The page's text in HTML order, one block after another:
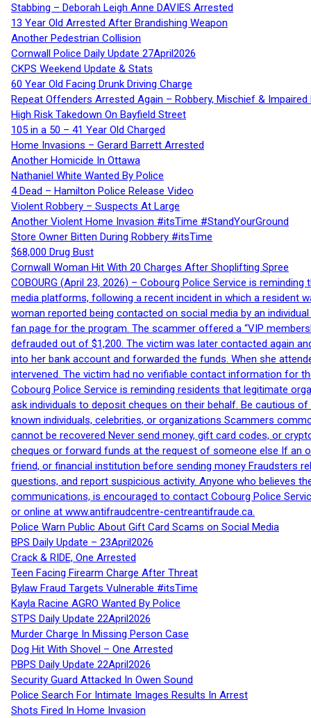
Stabbing – Deborah Leigh Anne DAVIES Arrested
13 Year Old Arrested After Brandishing Weapon
Another Pedestrian Collision
Cornwall Police Daily Update 27April2026
CKPS Weekend Update & Stats
60 Year Old Facing Drunk Driving Charge
Repeat Offenders Arrested Again – Robbery, Mischief & Impaired
High Risk Takedown On Bayfield Street
105 in a 50 – 41 Year Old Charged
Home Invasions – Gerard Barrett Arrested
Another Homicide In Ottawa
Nathaniel White Wanted By Police
4 Dead – Hamilton Police Release Video
Violent Robbery – Suspects At Large
Another Violent Home Invasion #itsTime #StandYourGround
Store Owner Bitten During Robbery #itsTime
$68,000 Drug Bust
Cornwall Woman Hit With 20 Charges After Shoplifting Spree
COBOURG (April 23, 2026) – Cobourg Police Service is
media platforms, following a recent incident in which a resident
woman reported being contacted on social media by an
fan page for the program. The scammer offered a “VIP
defrauded out of $1,200. The victim was later contacted again
into her bank account and forwarded the funds. When she
intervened. The victim had no verifiable contact information for
Cobourg Police Service is reminding residents that legitimate
ask individuals to deposit cheques on their behalf. Be cautious
known individuals, celebrities, or organizations Scammers
cannot be recovered Never send money, gift card codes, or
cheques or forward funds at the request of someone else If an
friend, or financial institution before sending money Fraudsters
questions, and report suspicious activity. Anyone who believes
communications, is encouraged to contact Cobourg Police
or online at www.antifraudcentre-centreantifraude.ca.
Police Warn Public About Gift Card Scams on Social Media
BPS Daily Update – 23April2026
Crack & RIDE, One Arrested
Teen Facing Firearm Charge After Threat
Bylaw Fraud Targets Vulnerable #itsTime
Kayla Racine AGRO Wanted By Police
STPS Daily Update 22April2026
Murder Charge In Missing Person Case
Dog Hit With Shovel – One Arrested
PBPS Daily Update 22April2026
Security Guard Attacked In Owen Sound
Police Search For Intimate Images Results In Arrest
Shots Fired In Home Invasion